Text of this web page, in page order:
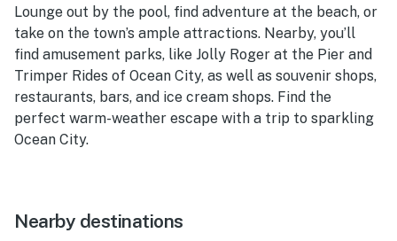
Lounge out by the pool, find adventure at the beach, or
take on the town’s ample attractions. Nearby, you’ll
find amusement parks, like Jolly Roger at the Pier and
Trimper Rides of Ocean City, as well as souvenir shops,
restaurants, bars, and ice cream shops. Find the
perfect warm-weather escape with a trip to sparkling
Ocean City.
Nearby destinations